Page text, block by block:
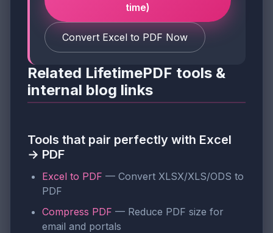
time)
Convert Excel to PDF Now
Related LifetimePDF tools &
internal blog links
Tools that pair perfectly with Excel
→ PDF
Excel to PDF — Convert XLSX/XLS/ODS to
PDF
Compress PDF — Reduce PDF size for
email and portals